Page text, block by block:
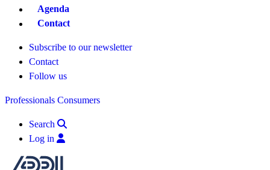
Agenda
Contact
Subscribe to our newsletter
Contact
Follow us
Professionals Consumers
Search
Log in